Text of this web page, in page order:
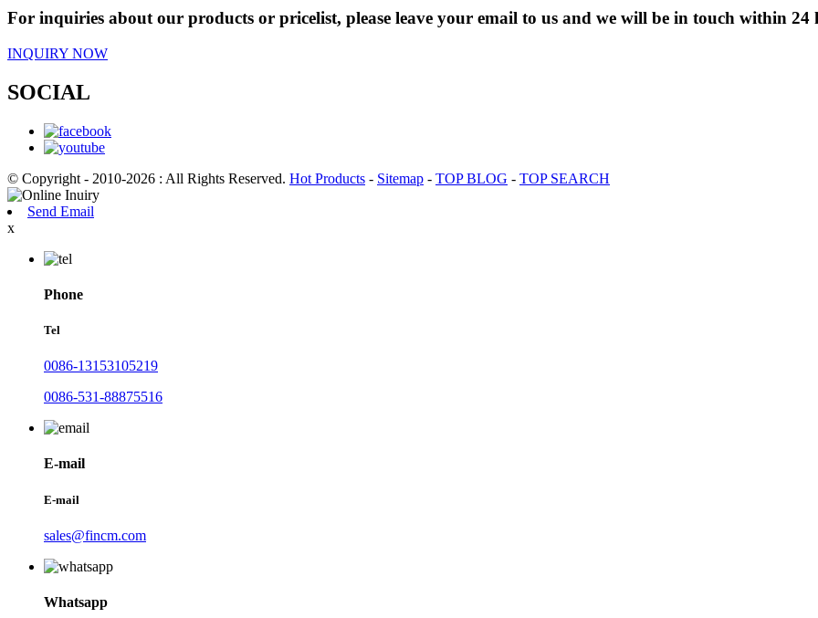
For inquiries about our products or pricelist, please leave your email to us and we will be in touch within 24
INQUIRY NOW
SOCIAL
© Copyright - 2010-2026 : All Rights Reserved. Hot Products - Sitemap - TOP BLOG - TOP SEARCH
Send Email
x
Phone
Tel
0086-13153105219
0086-531-88875516
E-mail
E-mail
sales@fincm.com
Whatsapp